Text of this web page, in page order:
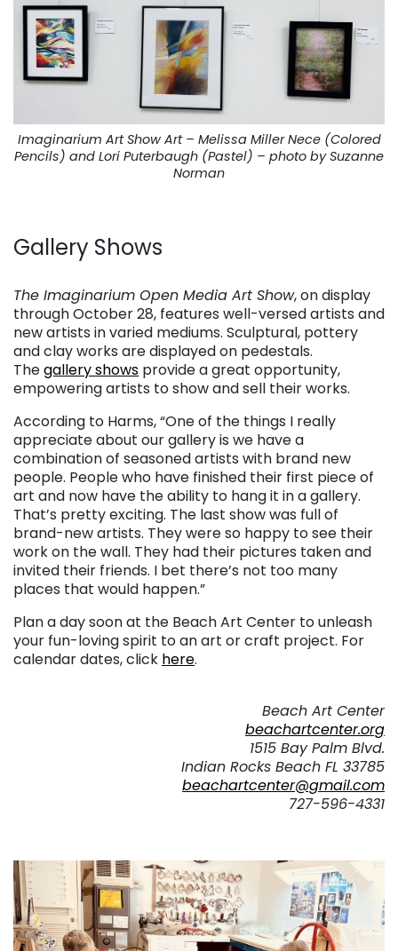
Imaginarium Art Show Art – Melissa Miller Nece (Colored
Pencils) and Lori Puterbaugh (Pastel) – photo by Suzanne
Norman
Gallery Shows
The Imaginarium Open Media Art Show, on display
through October 28, features well-versed artists and
new artists in varied mediums. Sculptural, pottery
and clay works are displayed on pedestals.
Thegallery shows provide a great opportunity,
empowering artists to show and sell their works.
According to Harms, “One of the things I really
appreciate about our gallery is we have a
combination of seasoned artists with brand new
people. People who have finished their first piece of
art and now have the ability to hang it in a gallery.
That’s pretty exciting. The last show was full of
brand-new artists. They were so happy to see their
work on the wall. They had their pictures taken and
invited their friends. I bet there’s not too many
places that would happen.”
Plan a day soon at the Beach Art Center to unleash
your fun-loving spirit to an art or craft project. For
calendar dates, click here.
Beach Art Center
beachartcenter.org
1515 Bay Palm Blvd.
Indian Rocks Beach FL 33785
beachartcenter@gmail.com
727-596-4331